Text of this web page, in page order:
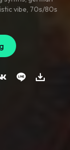
vibe, 70s/80s